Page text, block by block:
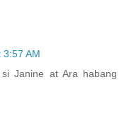
AM
Janine at Ara habang